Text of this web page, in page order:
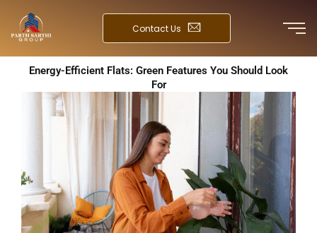
content
Contact Us
Energy-Efficient Flats: Green Features You Should Look
For